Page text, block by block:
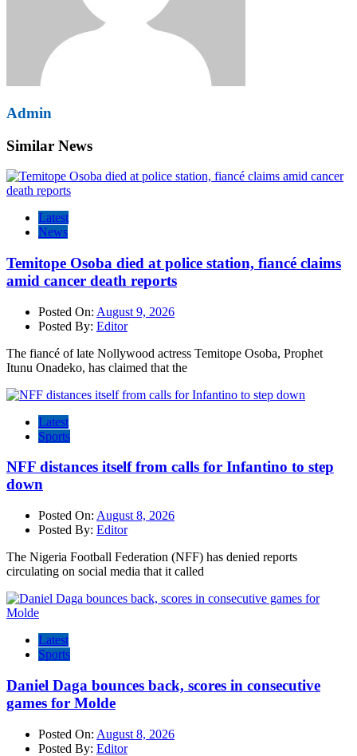
Admin
Similar News
Latest
News
Temitope Osoba died at police station, fiancé claims
amid cancer death reports
Posted On: August 9, 2026
Posted By: Editor
The fiancé of late Nollywood actress Temitope Osoba, Prophet
Itunu Onadeko, has claimed that the
Latest
Sports
NFF distances itself from calls for Infantino to step
down
Posted On: August 8, 2026
Posted By: Editor
The Nigeria Football Federation (NFF) has denied reports
circulating on social media that it called
Latest
Sports
Daniel Daga bounces back, scores in consecutive
games for Molde
Posted On: August 8, 2026
Posted By: Editor